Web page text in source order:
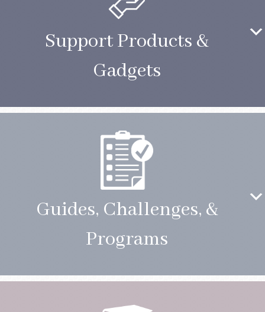
Support Products &
Gadgets
Guides, Challenges, &
Programs